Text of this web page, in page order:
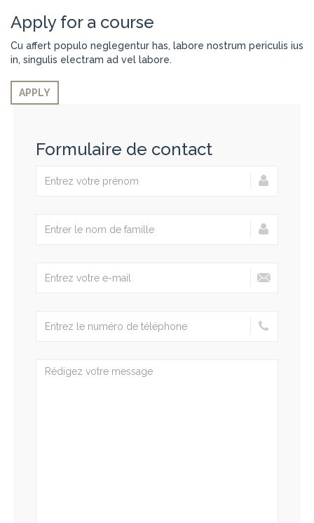
Apply for a course
Cu affert populo neglegentur has, labore nostrum periculis ius
in, singulis electram ad vel labore.
APPLY
Formulaire de contact